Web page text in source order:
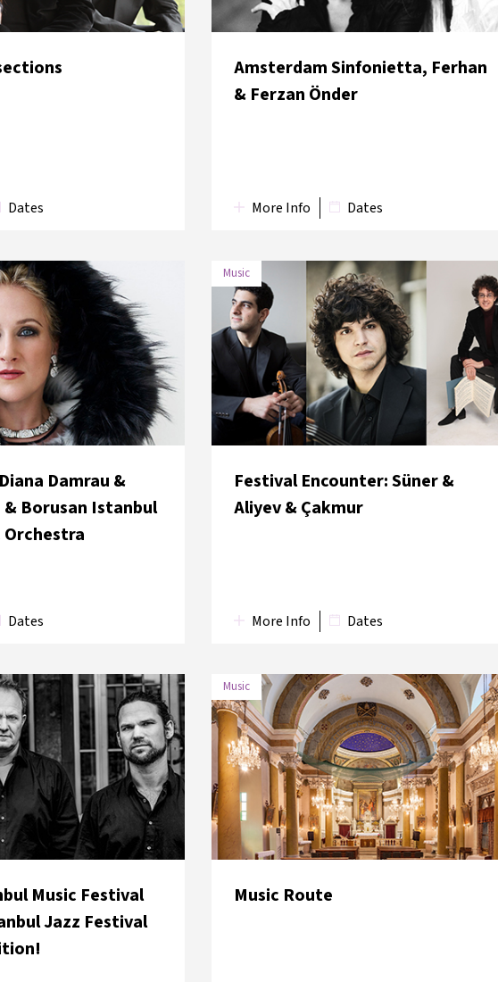
Dates
Amsterdam Sinfonietta, Ferhan
& Ferzan Önder
More Info Dates
Damrau &
& Borusan Istanbul
Dates
Music
Festival Encounter: Süner &
Aliyev & Çakmur
More Info Dates
M. Koç Museum
Music Festival
Jazz Festival
DATE VENUE
10 June 2018 Galata & Karaköy
10 June 2018 Galata & Karaköy
Music
Music Route
Convention and
Centre